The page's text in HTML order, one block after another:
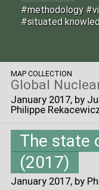
#methodology
#situated
MAP COLLECTION
Global
January 2017, by
Philippe
The state
(2017)
January 2017, by